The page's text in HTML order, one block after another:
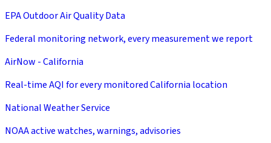
EPA Outdoor Air Quality Data
Federal monitoring network, every measurement we report
AirNow - California
Real-time AQI for every monitored California location
National Weather Service
NOAA active watches, warnings, advisories